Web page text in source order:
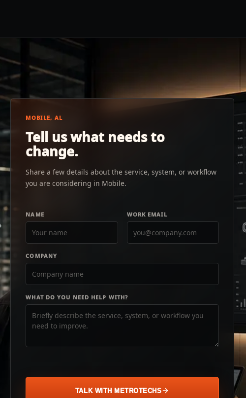
MOBILE, AL
Tell us what needs to
change.
Share a few details about the service, system, or workflow
you are considering in Mobile.
NAME WORK EMAIL
COMPANY
WHAT DO YOU NEED HELP WITH?
TALK WITH METROTECHS